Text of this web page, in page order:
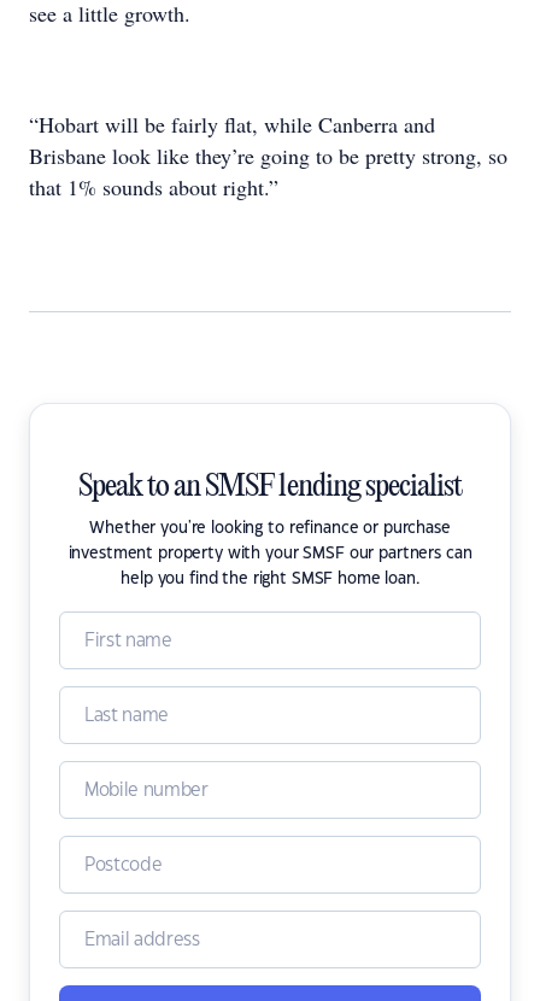
see a little growth.
“Hobart will be fairly flat, while Canberra and
Brisbane look like they’re going to be pretty strong, so
that 1% sounds about right.”
Speak to an SMSF lending specialist
Whether you're looking to refinance or purchase
investment property with your SMSF our partners can
help you find the right SMSF home loan.